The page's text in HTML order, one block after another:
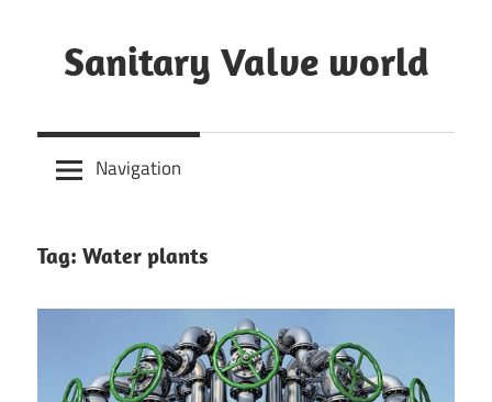
content
Sanitary Valve world
Butterfly
Valves
Sanitary
Navigation
Tag: Water plants